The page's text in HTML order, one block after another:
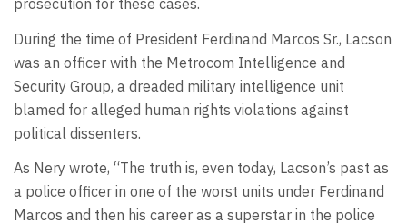
prosecution for these cases.
During the time of President Ferdinand Marcos Sr., Lacson
was an officer with the Metrocom Intelligence and
Security Group, a dreaded military intelligence unit
blamed for alleged human rights violations against
political dissenters.
As Nery wrote, “The truth is, even today, Lacson’s past as
a police officer in one of the worst units under Ferdinand
Marcos and then his career as a superstar in the police